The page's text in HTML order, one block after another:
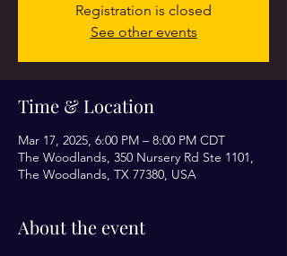
Registration is closed
See other events
Time & Location
Mar 17, 2025, 6:00 PM – 8:00 PM CDT
The Woodlands, 350 Nursery Rd Ste 1101,
The Woodlands, TX 77380, USA
About the event